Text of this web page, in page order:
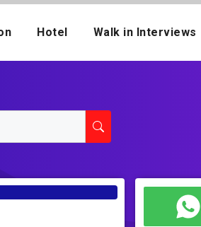
Hotel Walk in Interviews